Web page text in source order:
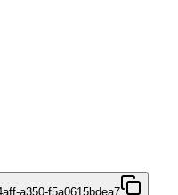
a350-f5a0615bdea7